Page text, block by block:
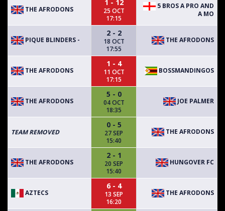
THE AFRODONS
1 - 12
25 OCT
17:15
5 BROS A PRO AND
A MO
PIQUE BLINDERS -
2 - 2
18 OCT
17:55
THE AFRODONS
THE AFRODONS
1 - 4
11 OCT
17:15
BOSSMANDINGOS
THE AFRODONS
5 - 0
04 OCT
18:35
JOE PALMER
TEAM REMOVED
0 - 5
27 SEP
15:40
THE AFRODONS
THE AFRODONS
2 - 1
20 SEP
15:40
HUNGOVER FC
AZTECS
6 - 4
13 SEP
16:20
THE AFRODONS